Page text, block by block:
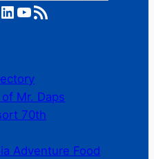
LinkedIn YouTube RSS Feed
Mr. Daps
70th
Adventure Food